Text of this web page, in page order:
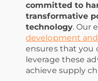
committed to
transformative
technology. Our
development
ensures that you
leverage these
achieve supply